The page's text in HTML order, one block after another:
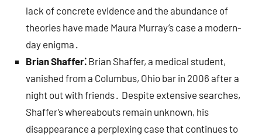
lack of concrete evidence and the abundance of
theories have made Maura Murray’s case a modern-
day enigma․
Brian Shaffer⁚ Brian Shaffer, a medical student,
vanished from a Columbus, Ohio bar in 2006 after a
night out with friends․ Despite extensive searches,
Shaffer’s whereabouts remain unknown, his
disappearance a perplexing case that continues to